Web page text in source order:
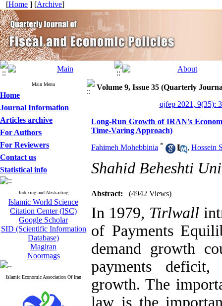
[Home ] [Archive]
Main Menu
Home
Journal Information
Articles archive
For Authors
For Reviewers
Contact us
Statistical info
Indexing and Abstracting
Islamic World Science
Citation Center (ISC)
Google Scholar
SID (Scientific Information
Database)
Magiran
Noormags
Islamic Economic Association Of Iran
Volume 9, Issue 35 (Quarterly
qjfep 2021, 9(35):
Long-Run Growth of IRAN's
Time-Varing Approach)
Fahimeh Mohebbinia * , Hossein
Shahid Beheshti
Abstract: (4942 Views)
In 1979, Tirlwall
of Payments
demand growth
payments
growth. The
law is the